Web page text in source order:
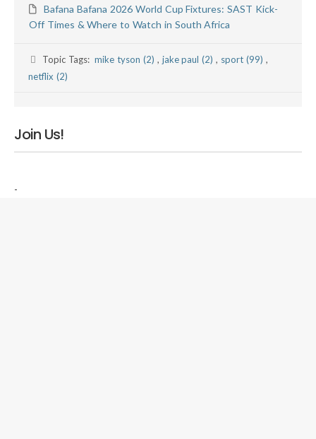
Bafana Bafana 2026 World Cup Fixtures: SAST Kick-
Off Times & Where to Watch in South Africa
Topic Tags:mike tyson (2) , jake paul (2), sport (99) ,
netflix (2)
Join Us!
-